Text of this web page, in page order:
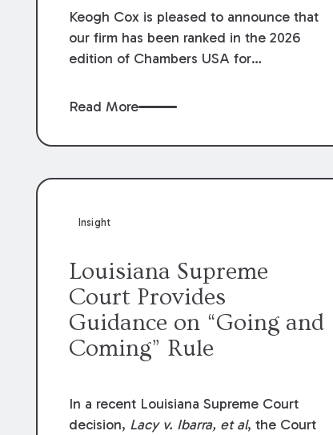
Keogh Cox is pleased to announce that
our firm has been ranked in the 2026
edition of Chambers USA for
year. Additionally, Partner Mary Anne
Chambers for her work in Construction.
done by our Construction Group who
Read More
Insight
Louisiana Supreme
Court Provides
Guidance on “Going and
Coming” Rule
In a recent Louisiana Supreme Court
decision, Lacy v. Ibarra, et al, the Court